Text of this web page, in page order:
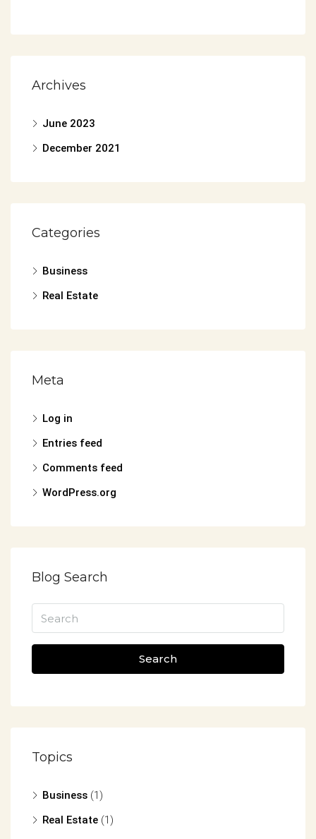
Archives
June 2023
December 2021
Categories
Business
Real Estate
Meta
Log in
Entries feed
Comments feed
WordPress.org
Blog Search
Search
Topics
Business (1)
Real Estate (1)